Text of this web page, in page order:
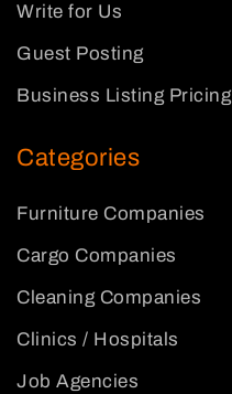
Write for Us
Guest Posting
Business Listing Pricing
Categories
Furniture Companies
Cargo Companies
Cleaning Companies
Clinics / Hospitals
Job Agencies